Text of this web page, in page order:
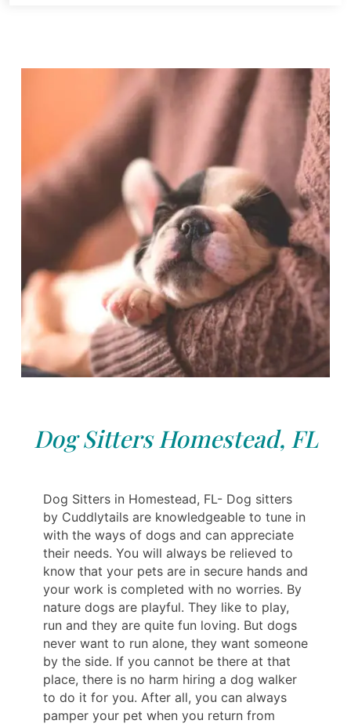
Dog Sitters Homestead, FL
Dog Sitters in Homestead, FL- Dog sitters
by Cuddlytails are knowledgeable to tune in
with the ways of dogs and can appreciate
their needs. You will always be relieved to
know that your pets are in secure hands and
your work is completed with no worries. By
nature dogs are playful. They like to play,
run and they are quite fun loving. But dogs
never want to run alone, they want someone
by the side. If you cannot be there at that
place, there is no harm hiring a dog walker
to do it for you. After all, you can always
pamper your pet when you return from